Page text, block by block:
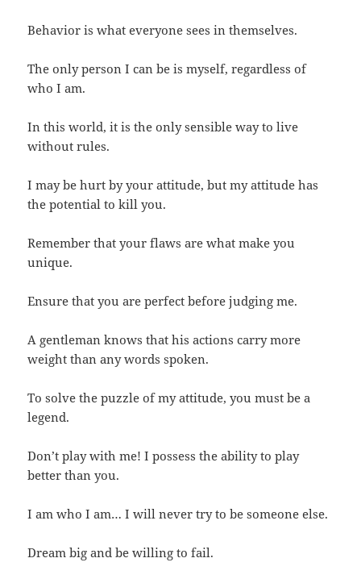
Behavior is what everyone sees in themselves.
The only person I can be is myself, regardless of
who I am.
In this world, it is the only sensible way to live
without rules.
I may be hurt by your attitude, but my attitude has
the potential to kill you.
Remember that your flaws are what make you
unique.
Ensure that you are perfect before judging me.
A gentleman knows that his actions carry more
weight than any words spoken.
To solve the puzzle of my attitude, you must be a
legend.
Don’t play with me! I possess the ability to play
better than you.
I am who I am… I will never try to be someone else.
Dream big and be willing to fail.